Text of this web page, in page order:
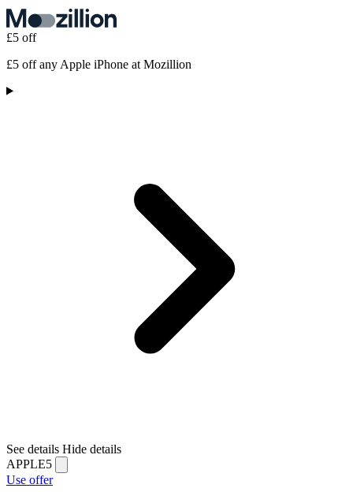
£5 off
£5 off any Apple iPhone at Mozillion
See details Hide details
APPLE5
Use offer